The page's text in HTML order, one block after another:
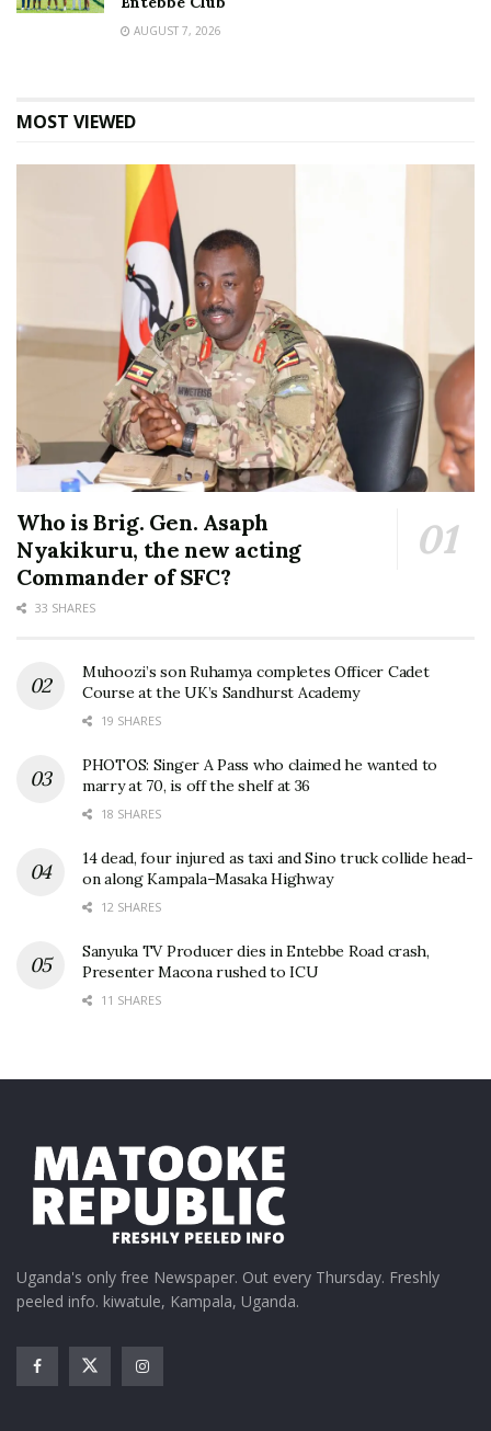
AUGUST 7, 2026
MOST VIEWED
Who is Brig. Gen. Asaph
Nyakikuru, the new acting
Commander of SFC?
33 SHARES
Muhoozi’s son Ruhamya completes Officer Cadet
Course at the UK’s Sandhurst Academy
19 SHARES
PHOTOS: Singer A Pass who claimed he wanted to
marry at 70, is off the shelf at 36
18 SHARES
14 dead, four injured as taxi and Sino truck collide head-
on along Kampala–Masaka Highway
12 SHARES
Sanyuka TV Producer dies in Entebbe Road crash,
Presenter Macona rushed to ICU
11 SHARES
Uganda's only free Newspaper. Out every Thursday. Freshly
peeled info. kiwatule, Kampala, Uganda.